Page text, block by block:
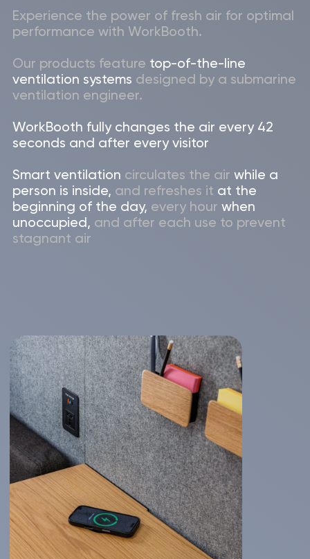
More
Contact us
Become a distributor
Catalog
Downloads
News
Company
About us
Gallery
Products
WorkBooth One
(2024)
WorkBooth One
Logitech integration